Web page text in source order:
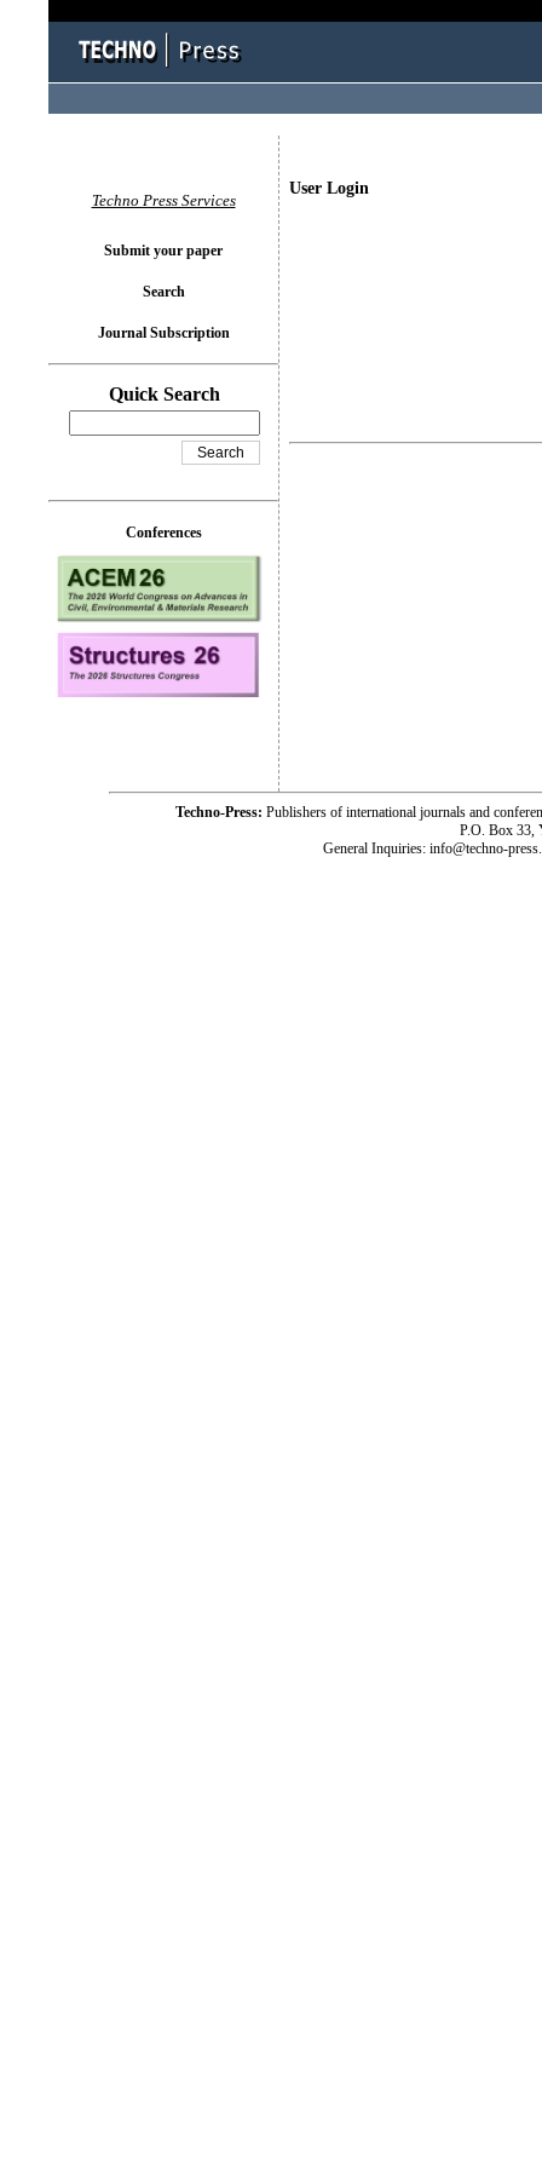
User Login
Techno Press Services
Submit your paper
Search
Journal Subscription
Quick Search
Conferences
Techno-Press: Publishers of international journals and
P.O. Box 33,
General Inquiries: info@techno-